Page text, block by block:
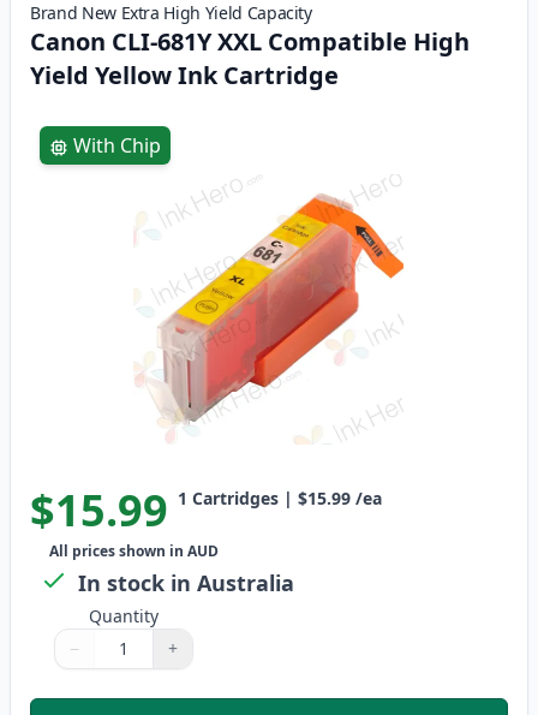
Brand New Extra High Yield Capacity
Canon CLI-681Y XXL Compatible High
Yield Yellow Ink Cartridge
Product information
With Chip
$15.99 1 Cartridges | $15.99 /ea
All prices shown in AUD
In stock in Australia
Quantity
Quantity
Use buttons to adjust
− +
Quantity: